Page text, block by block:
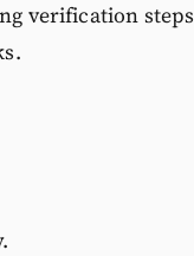
verification steps